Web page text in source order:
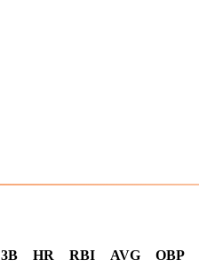
3B HR RBI AVG OBP